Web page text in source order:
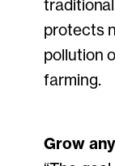
protects
pollution
farming.
Grow